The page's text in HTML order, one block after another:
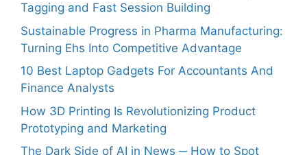
Tagging and Fast Session Building
Sustainable Progress in Pharma Manufacturing:
Turning Ehs Into Competitive Advantage
10 Best Laptop Gadgets For Accountants And
Finance Analysts
How 3D Printing Is Revolutionizing Product
Prototyping and Marketing
The Dark Side of AI in News ─ How to Spot